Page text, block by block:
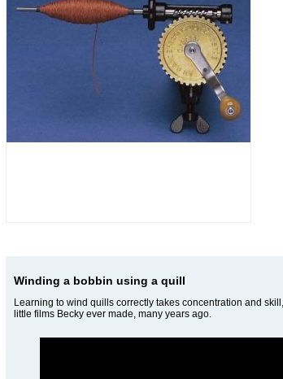
Winding a bobbin using a quill
Learning to wind quills correctly takes concentration and
little films Becky ever made, many years ago.